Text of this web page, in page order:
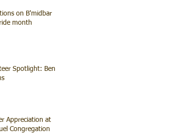
on B'midbar
month
Spotlight: Ben
Appreciation at
Congregation